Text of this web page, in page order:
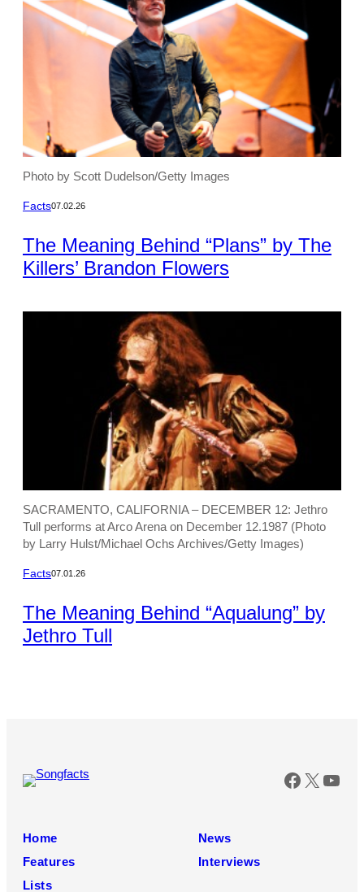
Photo by Scott Dudelson/Getty Images
Facts07.02.26
The Meaning Behind “Plans” by The
Killers’ Brandon Flowers
SACRAMENTO, CALIFORNIA – DECEMBER 12: Jethro
Tull performs at Arco Arena on December 12.1987 (Photo
by Larry Hulst/Michael Ochs Archives/Getty Images)
Facts07.01.26
The Meaning Behind “Aqualung” by
Jethro Tull
X
Home
News
Features
Interviews
Lists